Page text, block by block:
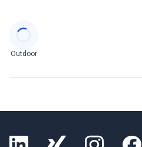
Categories
Outdoor